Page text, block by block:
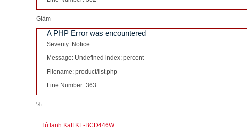
Giảm
A PHP Error was encountered
Severity: Notice
Message: Undefined index: percent
Filename: product/list.php
Line Number: 363
%
Tủ lạnh Kaff KF-BCD446W